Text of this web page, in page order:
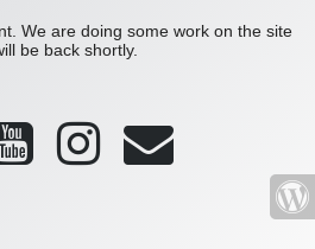
We are doing some work on the site
be back shortly.